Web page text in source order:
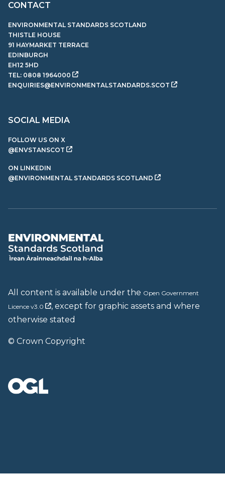
CONTACT
ENVIRONMENTAL STANDARDS SCOTLAND
THISTLE HOUSE
91 HAYMARKET TERRACE
EDINBURGH
EH12 5HD
TEL: 0808 1964000
ENQUIRIES@ENVIRONMENTALSTANDARDS.SCOT
SOCIAL MEDIA
FOLLOW US ON X
@ENVSTANSCOT
ON LINKEDIN
@ENVIRONMENTAL STANDARDS SCOTLAND
All content is available under the Open Government
Licence v3.0
, except for graphic assets and where
otherwise stated
© Crown Copyright